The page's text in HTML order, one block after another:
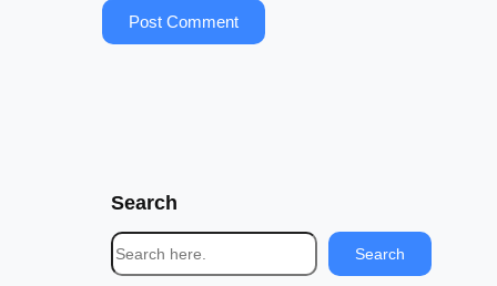
Search
S
e
Search